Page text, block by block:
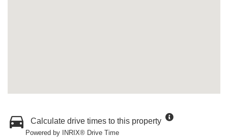
Calculate drive times to this property
Powered by INRIX® Drive Time